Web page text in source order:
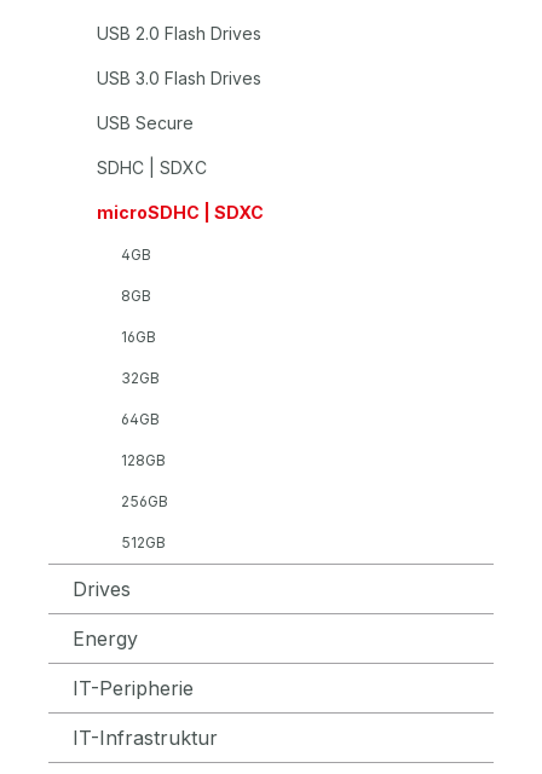
USB 2.0 Flash Drives
USB 3.0 Flash Drives
USB Secure
SDHC | SDXC
microSDHC | SDXC
4GB
8GB
16GB
32GB
64GB
128GB
256GB
512GB
Drives
Energy
IT-Peripherie
IT-Infrastruktur